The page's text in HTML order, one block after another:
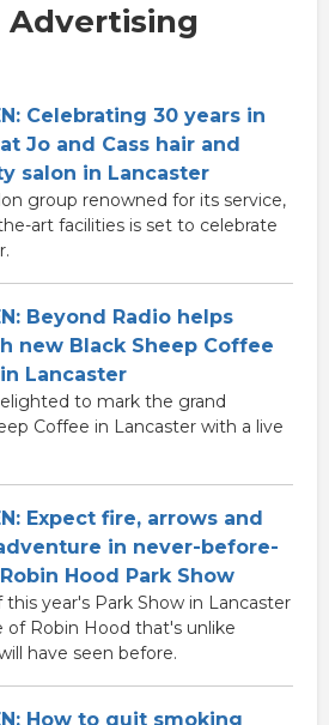
Advertising
Celebrating 30 years in
Jo and Cass hair and
salon in Lancaster
group renowned for its service,
art facilities is set to celebrate
Beyond Radio helps
new Black Sheep Coffee
Lancaster
to mark the grand
Coffee in Lancaster with a live
Expect fire, arrows and
in never-before-
Hood Park Show
year's Park Show in Lancaster
of Robin Hood that's unlike
have seen before.
How to quit smoking